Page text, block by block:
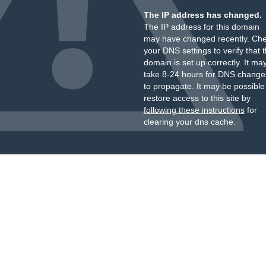
The IP address has changed.
The IP address for this domain
may have changed recently.
your DNS settings to verify that
domain is set up correctly. It
take 8-24 hours for DNS
to propagate. It may be
restore access to this site by
following these instructionsfor
clearing your dns cache.